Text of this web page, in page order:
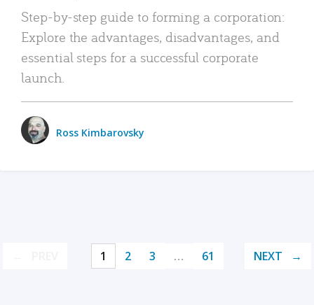
Step-by-step guide to forming a corporation:
Explore the advantages, disadvantages, and
essential steps for a successful corporate
launch.
Ross Kimbarovsky
1 2 3 … 61 NEXT